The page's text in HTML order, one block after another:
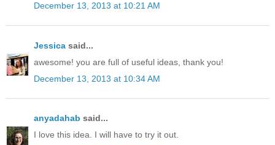
December 13, 2013 at 10:21 AM
Jessica said...
awesome! you are full of useful ideas, thank you!
December 13, 2013 at 10:34 AM
anyadahab said...
I love this idea. I will have to try it out.